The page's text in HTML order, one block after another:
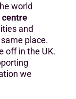
world
centre
and
place.
off in the UK.
we